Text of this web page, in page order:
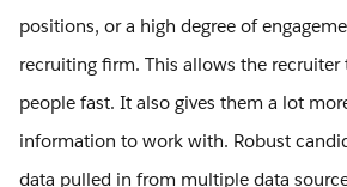
positions, or a high degree of
recruiting firm. This allows the
people fast. It also gives them a lot
information to work with. Robust
data pulled in from multiple data